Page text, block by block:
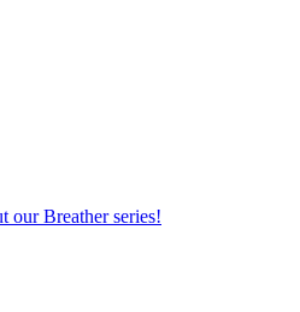
our Breather series!